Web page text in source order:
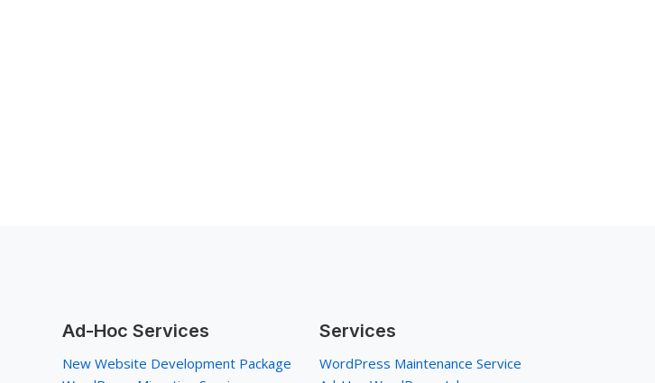
Ad-Hoc Services
New Website Development Package
Services
WordPress Maintenance Service